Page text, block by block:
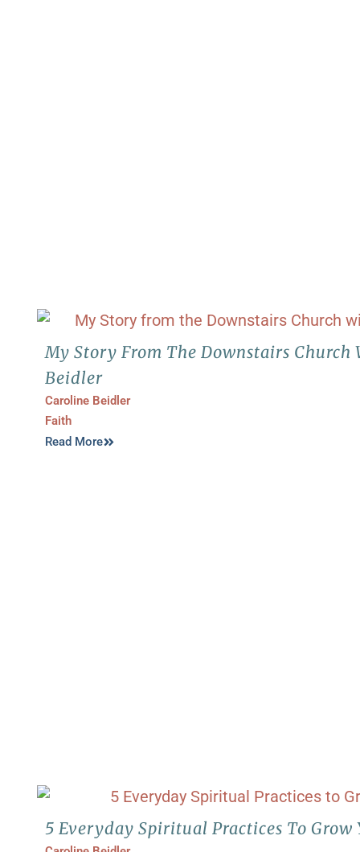
My Story From The Downstairs Church
Beidler
Caroline Beidler
Faith
Read More
5 Everyday Spiritual Practices To Grow